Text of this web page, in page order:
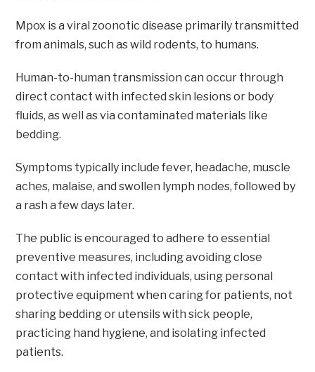
Mpox is a viral zoonotic disease primarily transmitted
from animals, such as wild rodents, to humans.
Human-to-human transmission can occur through
direct contact with infected skin lesions or body
fluids, as well as via contaminated materials like
bedding.
Symptoms typically include fever, headache, muscle
aches, malaise, and swollen lymph nodes, followed by
a rash a few days later.
The public is encouraged to adhere to essential
preventive measures, including avoiding close
contact with infected individuals, using personal
protective equipment when caring for patients, not
sharing bedding or utensils with sick people,
practicing hand hygiene, and isolating infected
patients.